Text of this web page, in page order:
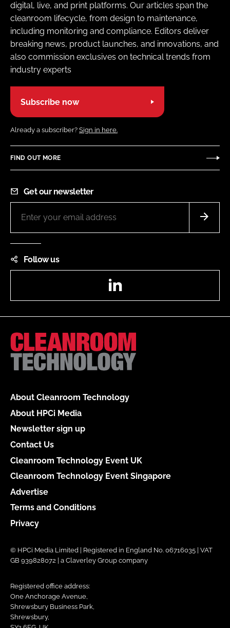
digital, live, and print platforms. Our articles span the
cleanroom lifecycle, from design to maintenance,
including monitoring and compliance. Editors deliver
breaking news, product launches, and innovations, and
also commission exclusives on technical trends from
industry experts
Subscribe now
Already a subscriber? Sign in here.
FIND OUT MORE
Get our newsletter
Follow us
About Cleanroom Technology
About HPCi Media
Newsletter sign up
Contact Us
Cleanroom Technology Event UK
Cleanroom Technology Event Singapore
Advertise
Terms and Conditions
Privacy
© HPCi Media Limited | Registered in England No. 06716035 | VAT
GB 939828072 | a Claverley Group company
Registered office address:
One Anchorage Avenue,
Shrewsbury Business Park,
Shrewsbury,